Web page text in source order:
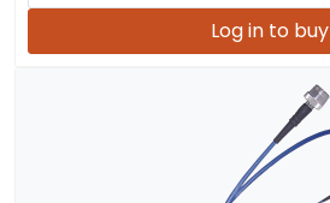
Log in to buy